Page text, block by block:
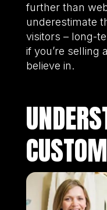
further than
underestimate
visitors – long-
if you’re selling
believe in.